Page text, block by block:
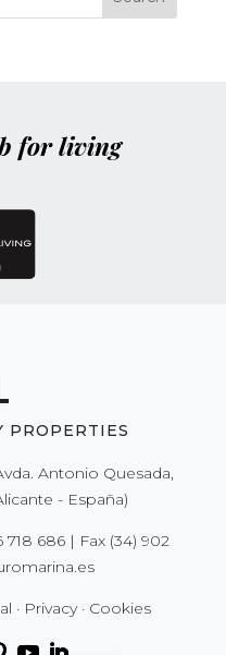
for living
PROPERTIES
Antonio Quesada,
- España)
718 686| Fax (34) 902
· Privacy· Cookies